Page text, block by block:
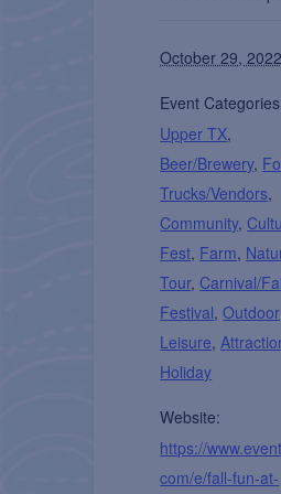
October 29, 2022
Event
Upper TX,
Beer/Brewery,
Trucks/Vendors,
Community,
Fest, Farm,
Tour, Carnival/
Festival,Outdoor
Leisure,
Holiday
Website:
https://
com/e/fall-fun-at-